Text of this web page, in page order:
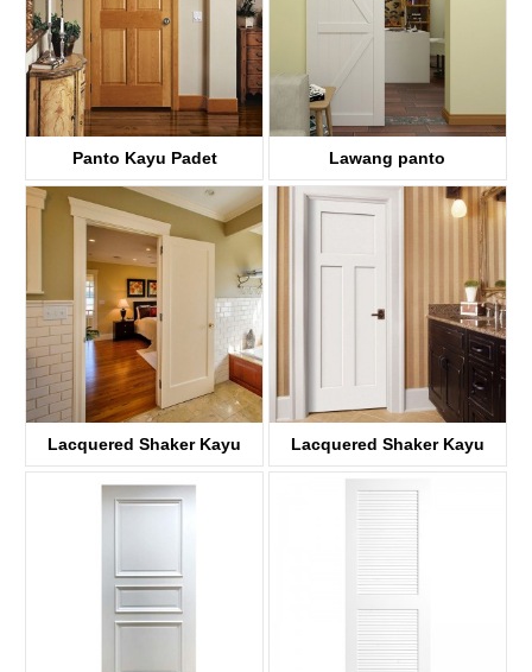
Panto Kayu Padet
KD06AP
Lawang panto
Lacquered Shaker Kayu
panto
Lacquered Shaker Kayu
KDP03D-S